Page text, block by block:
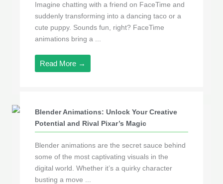
Imagine chatting with a friend on FaceTime and
suddenly transforming into a dancing taco or a
cute puppy. Sounds fun, right? FaceTime
animations bring a ...
Read More →
Blender Animations: Unlock Your Creative
Potential and Rival Pixar’s Magic
Blender animations are the secret sauce behind
some of the most captivating visuals in the
digital world. Whether it’s a quirky character
busting a move ...